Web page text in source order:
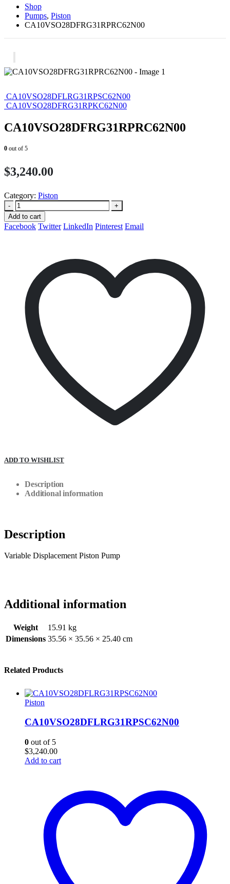
Shop
Pumps, Piston
CA10VSO28DFRG31RPRC62N00
CA10VSO28DFLRG31RPSC62N00
CA10VSO28DFRG31RPKC62N00
CA10VSO28DFRG31RPRC62N00
0 out of 5
$3,240.00
Category: Piston
-
+
Add to cart
Facebook Twitter LinkedIn Pinterest Email
ADD TO WISHLIST
Description
Additional information
Description
Variable Displacement Piston Pump
Additional information
Weight
15.91 kg
Dimensions 35.56 × 35.56 × 25.40 cm
Related Products
Piston
CA10VSO28DFLRG31RPSC62N00
0 out of 5
$3,240.00
Add to cart